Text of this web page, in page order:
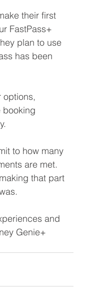
their first
FastPass+
plan to use
has been
options,
booking
to how many
are met.
that part
and
Genie+